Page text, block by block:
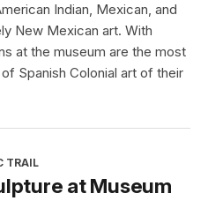
Indian, Mexican, and
New Mexican art. With
at the museum are the most
Spanish Colonial art of their
TRAIL
at Museum